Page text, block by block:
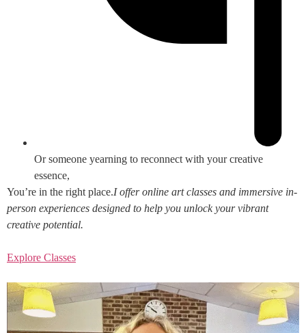
Or someone yearning to reconnect with your creative
essence,
You’re in the right place.I offer online art classes and immersive in-
person experiences designed to help you unlock your vibrant
creative potential.
Explore Classes